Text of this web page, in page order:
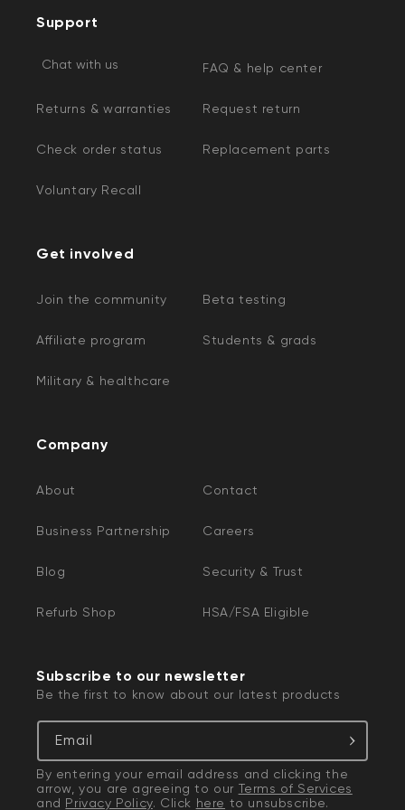
Support
Chat with us FAQ & help center
Returns & warranties Request return
Check order status Replacement parts
Voluntary Recall
Get involved
Join the community Beta testing
Affiliate program Students & grads
Military & healthcare
Company
About Contact
Business Partnership Careers
Blog Security & Trust
Refurb Shop HSA/FSA Eligible
Subscribe to our newsletter
Be the first to know about our latest products
Email
By entering your email address and clicking the
arrow, you are agreeing to our Terms of Services
and Privacy Policy. Click here to unsubscribe.